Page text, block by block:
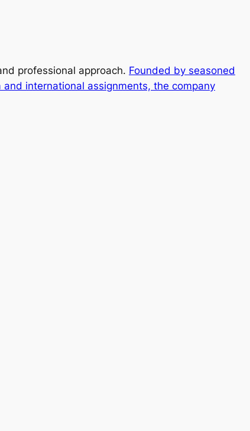
professional approach. Founded by seasoned
international assignments, the company